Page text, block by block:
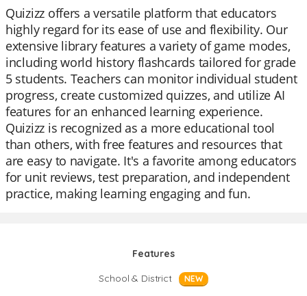
Quizizz offers a versatile platform that educators
highly regard for its ease of use and flexibility. Our
extensive library features a variety of game modes,
including world history flashcards tailored for grade
5 students. Teachers can monitor individual student
progress, create customized quizzes, and utilize AI
features for an enhanced learning experience.
Quizizz is recognized as a more educational tool
than others, with free features and resources that
are easy to navigate. It's a favorite among educators
for unit reviews, test preparation, and independent
practice, making learning engaging and fun.
Features
School & District
NEW